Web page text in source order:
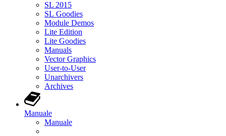
SL 2015
SL Goodies
Module Demos
Lite Edition
Lite Goodies
Manuals
Vector Graphics
User-to-User
Unarchivers
Archives
Manuale
Manuale